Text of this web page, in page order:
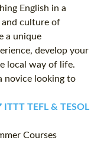
English in a
culture of
a unique
develop your
local way of life.
novice looking to
TEFL & TESOL
Courses